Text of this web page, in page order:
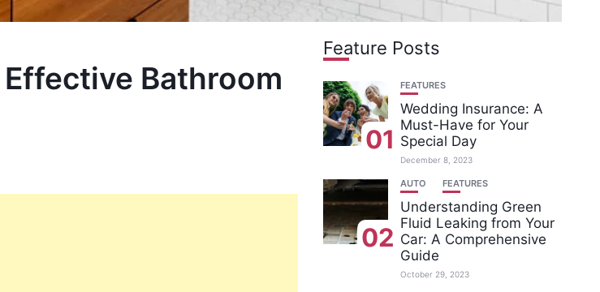
Bathroom
Feature Posts
01
FEATURES
Wedding Insurance: A
Must-Have for Your
Special Day
December 8, 2023
02
AUTO FEATURES
Understanding Green
Fluid Leaking from Your
Car: A Comprehensive
Guide
October 29, 2023